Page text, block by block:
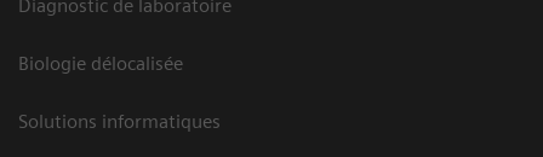
Diagnostic de laboratoire
Biologie délocalisée
Solutions informatiques